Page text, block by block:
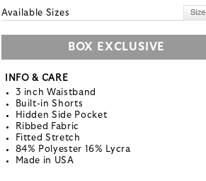
Available Sizes
BOX EXCLUSIVE
INFO & CARE
3 inch Waistband
Built-in Shorts
Hidden Side Pocket
Ribbed Fabric
Fitted Stretch
84% Polyester 16% Lycra
Made in USA